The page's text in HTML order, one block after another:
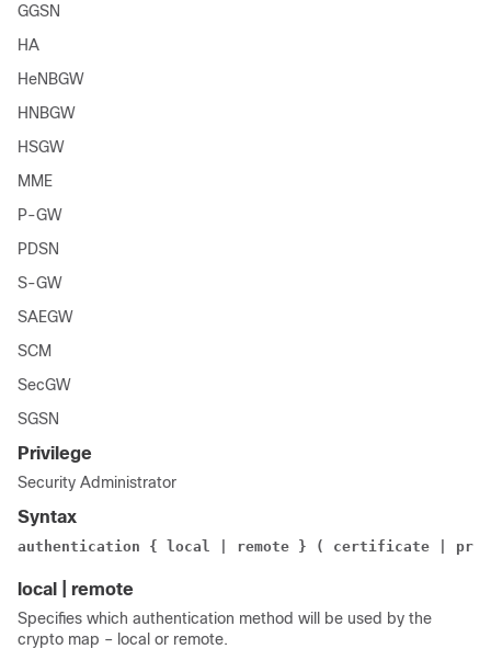
GGSN
HA
HeNBGW
HNBGW
HSGW
MME
P-GW
PDSN
S-GW
SAEGW
SCM
SecGW
SGSN
Privilege
Security Administrator
Syntax
authentication { local | remote } ( certificate | pre-
local | remote
Specifies which authentication method will be used by the
crypto map – local or remote.